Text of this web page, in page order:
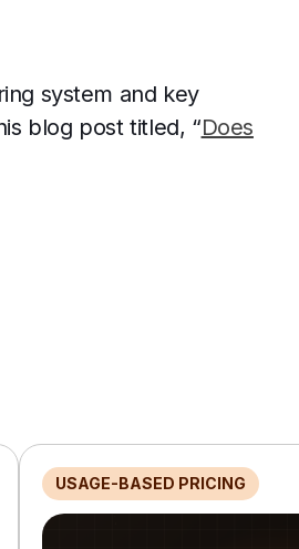
system and key
blog post titled, “Does
USAGE-BASED PRICING